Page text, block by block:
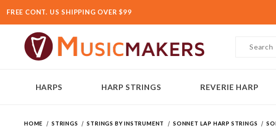
FREE CONT. US SHIPPING OVER $99
Product
HARPS HARP STRINGS REVERIE HARP
HOME STRINGS STRINGS BY INSTRUMENT SONNET LAP HARP STRINGS